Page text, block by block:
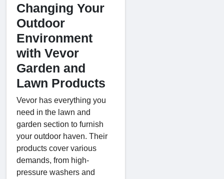
Changing Your
Outdoor
Environment
with Vevor
Garden and
Lawn Products
Vevor has everything you
need in the lawn and
garden section to furnish
your outdoor haven. Their
products cover various
demands, from high-
pressure washers and